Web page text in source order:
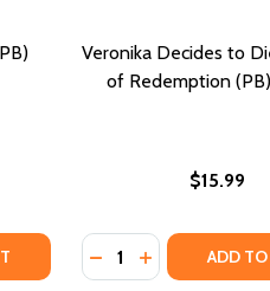
THE WHITE BOY SHUFFLE
OF THE WHITE BOY
Veronika Decides to
of Redemption
$15.99
Quantity:
DECREASEINCREASEADD TO